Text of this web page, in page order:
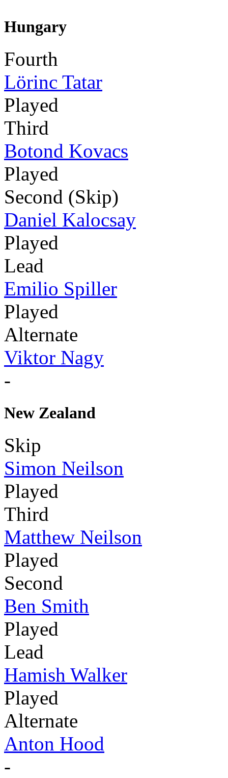
Hungary
Fourth
Lörinc Tatar
Played
Third
Botond Kovacs
Played
Second (Skip)
Daniel Kalocsay
Played
Lead
Emilio Spiller
Played
Alternate
Viktor Nagy
-
New Zealand
Skip
Simon Neilson
Played
Third
Matthew Neilson
Played
Second
Ben Smith
Played
Lead
Hamish Walker
Played
Alternate
Anton Hood
-